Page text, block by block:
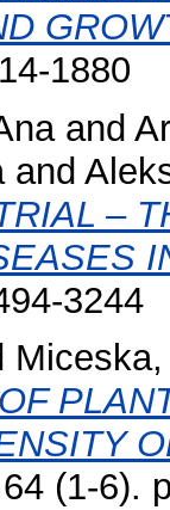
1880
and
and
–
3244
(1-6).